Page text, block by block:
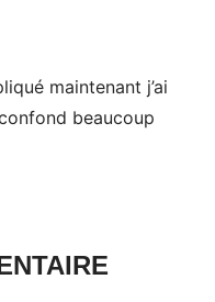
maintenant j’ai
beaucoup